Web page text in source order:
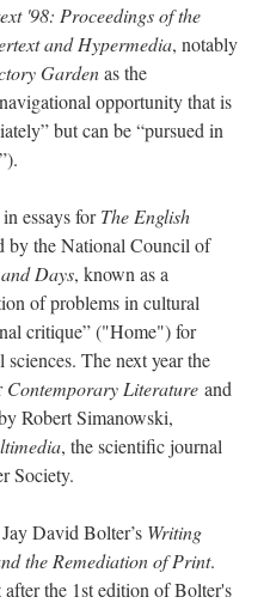
'98: Proceedings of the
and Hypermedia, notably
Gardenas the
opportunity that is
but can be “pursued in
essays forThe English
by the National Council of
Days, known as a
of problems in cultural
critique” ("Home") for
The next year the
Contemporary Literature and
Robert Simanowski,
, the scientific journal
Society.
David Bolter’s Writing
the Remediation of Print.
the 1st edition of Bolter's